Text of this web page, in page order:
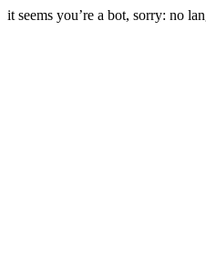
it seems you’re a bot, sorry: no